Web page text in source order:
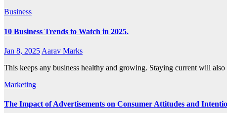
Business
10 Business Trends to Watch in 2025.
Jan 8, 2025 Aarav Marks
This keeps any business healthy and growing. Staying current will
Marketing
The Impact of Advertisements on Consumer Attitudes and